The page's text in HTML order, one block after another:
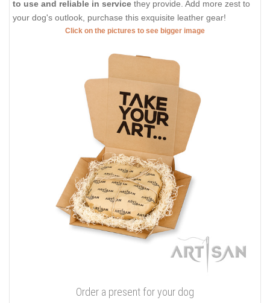
to use and reliable in service they provide. Add more zest to
your dog's outlook, purchase this exquisite leather gear!
Click on the pictures to see bigger image
Order a present for your dog